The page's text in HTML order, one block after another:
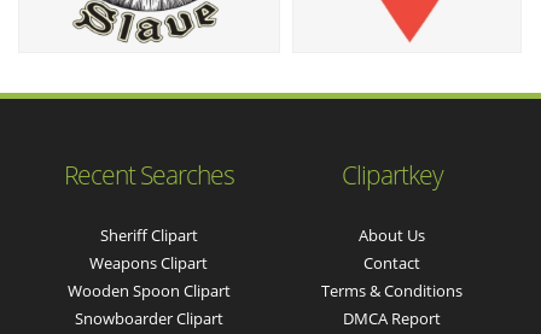
Recent Searches
Sheriff Clipart
Weapons Clipart
Wooden Spoon Clipart
Snowboarder Clipart
Clipartkey
About Us
Contact
Terms & Conditions
DMCA Report